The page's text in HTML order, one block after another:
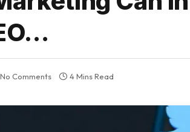
No Comments 4 Mins Read